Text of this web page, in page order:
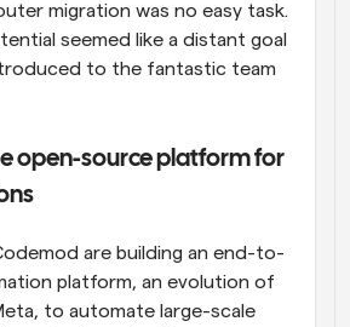
migration was no easy task.
seemed like a distant goal
to the fantastic team
open-source platform for
are building an end-to-
platform, an evolution of
to automate large-scale